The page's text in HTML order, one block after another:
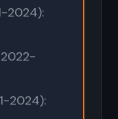
2024):
2024):